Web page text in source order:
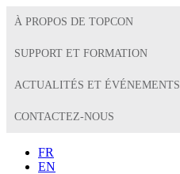
À PROPOS DE TOPCON
SUPPORT ET FORMATION
ACTUALITÉS ET ÉVÉNEMENTS
CONTACTEZ-NOUS
FR
EN